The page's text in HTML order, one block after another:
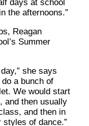
days at school
the afternoons.”
Reagan
Summer
she says
a bunch of
We would start
and then usually
and then in
styles of dance.”